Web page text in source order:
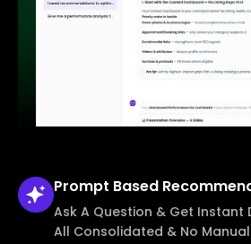
Prompt Based
Ask A Question & Get Instant
All Consolidated & No